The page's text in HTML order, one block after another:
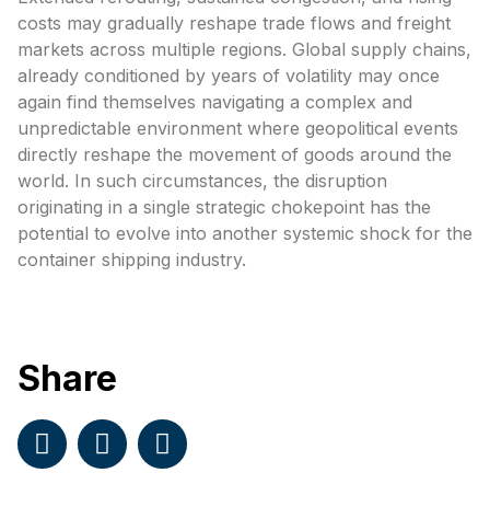
costs may gradually reshape trade flows and freight
markets across multiple regions. Global supply chains,
already conditioned by years of volatility may once
again find themselves navigating a complex and
unpredictable environment where geopolitical events
directly reshape the movement of goods around the
world. In such circumstances, the disruption
originating in a single strategic chokepoint has the
potential to evolve into another systemic shock for the
container shipping industry.
Share